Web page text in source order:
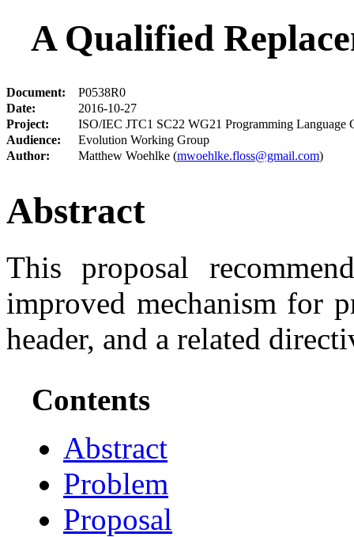
A Qualified
Document:
P0538R0
Date:
2016-10-27
Project:
ISO/IEC JTC1 SC22 WG21 Programming Language
Audience:
Evolution Working Group
Author:
Matthew Woehlke (mwoehlke.floss@gmail.com)
Abstract
This proposal
improved mechanism for
header, and a related
Contents
Abstract
Problem
Proposal